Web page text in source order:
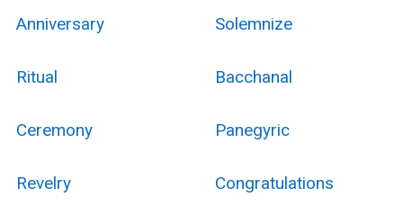
Anniversary Solemnize
Ritual Bacchanal
Ceremony Panegyric
Revelry Congratulations